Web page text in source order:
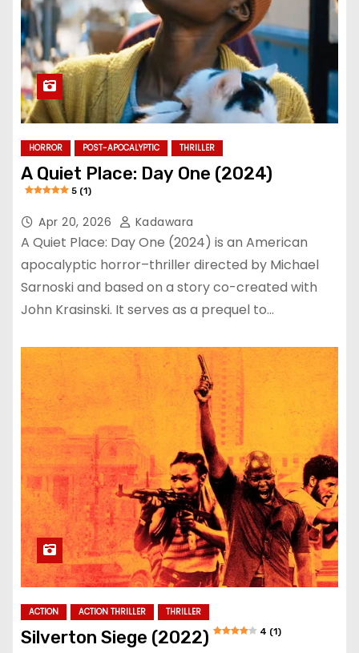
HORROR POST-APOCALYPTIC THRILLER
A Quiet Place: Day One (2024)
5 (1)
Apr 20, 2026 Kadawara
A Quiet Place: Day One (2024) is an American
apocalyptic horror–thriller directed by Michael
Sarnoski and based on a story co-created with
John Krasinski. It serves as a prequel to…
ACTION ACTION THRILLER THRILLER
Silverton Siege (2022) 4 (1)